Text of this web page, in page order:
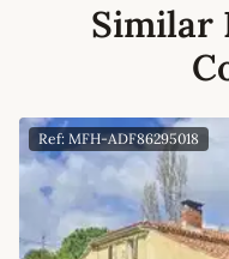
Similar
Ref: MFH-ADF86295018